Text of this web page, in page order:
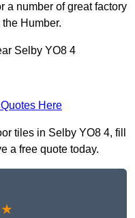
a number of great factory
Humber.
Selby YO8 4
Here
tiles in Selby YO8 4, fill
a free quote today.